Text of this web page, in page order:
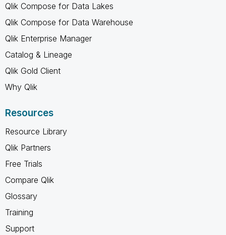
Qlik Compose for Data Lakes
Qlik Compose for Data Warehouse
Qlik Enterprise Manager
Catalog & Lineage
Qlik Gold Client
Why Qlik
Resources
Resource Library
Qlik Partners
Free Trials
Compare Qlik
Glossary
Training
Support